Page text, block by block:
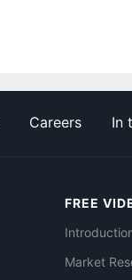
Careers In
FREE
Market